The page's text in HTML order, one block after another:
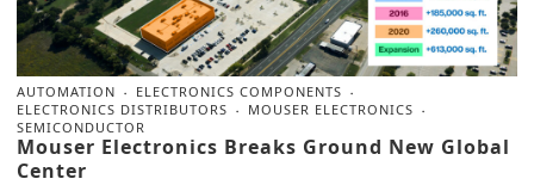
AUTOMATION
ELECTRONICS COMPONENTS
ELECTRONICS DISTRIBUTORS
MOUSER ELECTRONICS
SEMICONDUCTOR
Mouser Electronics Breaks Ground New Global
Center